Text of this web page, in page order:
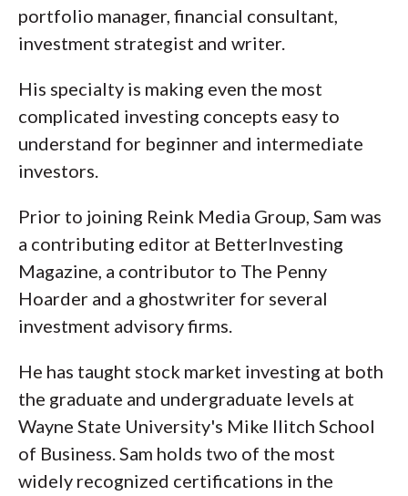
portfolio manager, financial consultant,
investment strategist and writer.
His specialty is making even the most
complicated investing concepts easy to
understand for beginner and intermediate
investors.
Prior to joining Reink Media Group, Sam was
a contributing editor at BetterInvesting
Magazine, a contributor to The Penny
Hoarder and a ghostwriter for several
investment advisory firms.
He has taught stock market investing at both
the graduate and undergraduate levels at
Wayne State University's Mike Ilitch School
of Business. Sam holds two of the most
widely recognized certifications in the